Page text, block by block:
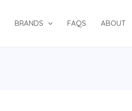
BRANDS FAQS ABOUT